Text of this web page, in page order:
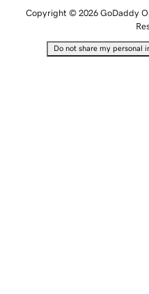
Copyright © 2026 GoDaddy
Do not share my personal